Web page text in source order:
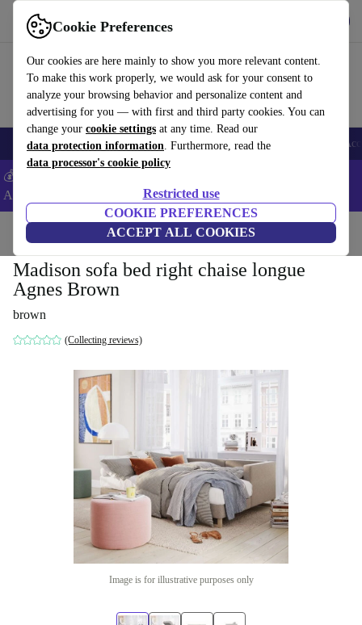
Cookie Preferences
Our cookies are here mainly to show you more relevant content.
To make this work properly, we would ask for your consent to
analyze your browsing behavior and personalize content and
advertising for you — with first and third party cookies. You can
change your cookie settings at any time. Read our
data protection information. Furthermore, read the
data processor's cookie policy
Restricted use
COOKIE PREFERENCES
ACCEPT ALL COOKIES
Use refurbed fast and easy
🎒 Back to school Smartphones Laptops Tablets Smartwatches
💰Extra -8% on Samsung and Google smartphones - Code:
ANDROID8 -
Home Household Furniture
Madison sofa bed right chaise longue
Agnes Brown
brown
(Collecting reviews)
Image is for illustrative purposes only